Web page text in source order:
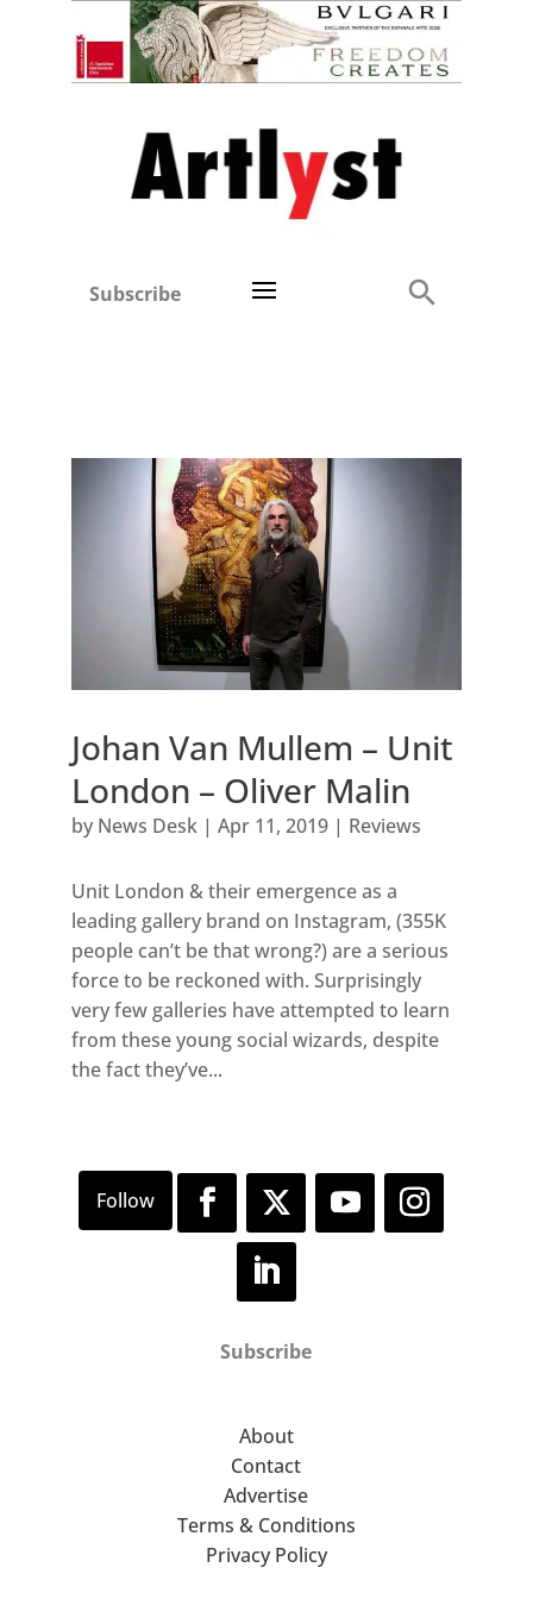
Subscribe
Johan Van Mullem – Unit
London – Oliver Malin
by News Desk| Apr 11, 2019| Reviews
Unit London & their emergence as a
leading gallery brand on Instagram, (355K
people can’t be that wrong?) are a serious
force to be reckoned with. Surprisingly
very few galleries have attempted to learn
from these young social wizards, despite
the fact they’ve...
Subscribe
About
Contact
Advertise
Terms & Conditions
Privacy Policy